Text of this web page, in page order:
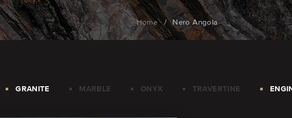
Home / Nero Angola
GRANITE MARBLE ONYX TRAVERTINE